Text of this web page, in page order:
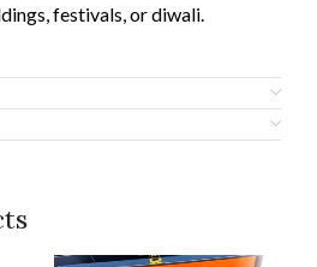
festivals, or diwali.